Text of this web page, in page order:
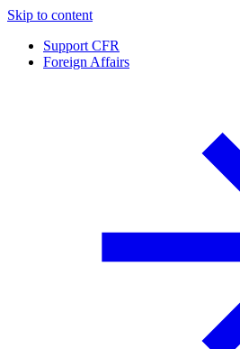
Skip to content
Support CFR
Foreign Affairs